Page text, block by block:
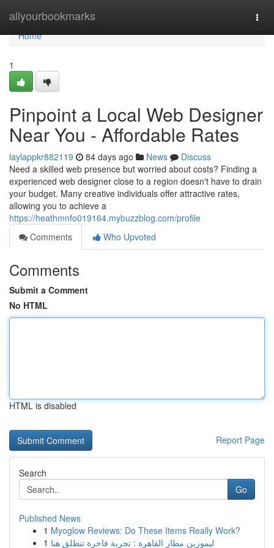
allyourbookmarks
Home
Home
1
Pinpoint a Local Web Designer
Near You - Affordable Rates
laylappkr882119 84 days ago News
Discuss
Need a skilled web presence but worried about costs? Finding a
experienced web designer close to a region doesn't have to drain
your budget. Many creative individuals offer attractive rates,
allowing you to achieve a
https://heathmnfo019164.mybuzzblog.com/profile
Comments
Who Upvoted
Comments
Submit a Comment
No HTML
HTML is disabled
Report Page
Search
Go
Published News
1 Myoglow Reviews: Do These Items Really Work?
1 ليموزين مطار القاهرة : تجربة فاخرة تنطلق هنا